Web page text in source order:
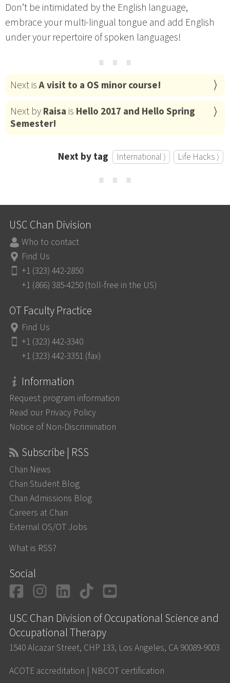
Don’t be intimidated by the English language,
embrace your multi-lingual tongue and add English
under your repertoire of spoken languages!
⋯
Next isA visit to a OS minor course!
Next byRaisa is Hello 2017 and Hello Spring
Semester!
Next by tag International ⟩ Life Hacks ⟩
⋯
USC Chan Division
Who to contact
Find Us
+1 (323) 442-2850
+1 (866) 385-4250 (toll-free in the US)
OT Faculty Practice
Find Us
+1 (323) 442-3340
+1 (323) 442-3351 (fax)
Information
Request program information
Read our Privacy Policy
Notice of Non-Discrimination
Subscribe | RSS
Chan News
Chan Student Blog
Chan Admissions Blog
Careers at Chan
External OS/OT Jobs
What is RSS?
Social
Facebook
Instagram
LinkedIn
TikTok
USC Chan Division of Occupational Science and
Occupational Therapy
1540 Alcazar Street, CHP 133, Los Angeles, CA 90089-9003
ACOTE accreditation | NBCOT certification